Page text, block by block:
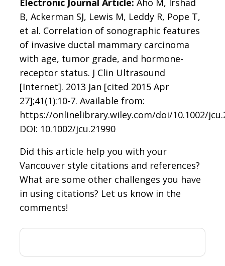
Electronic Journal Article: Aho M, Irshad
B, Ackerman SJ, Lewis M, Leddy R, Pope T,
et al. Correlation of sonographic features
of invasive ductal mammary carcinoma
with age, tumor grade, and hormone-
receptor status. J Clin Ultrasound
[Internet]. 2013 Jan [cited 2015 Apr
27];41(1):10-7. Available from:
https://onlinelibrary.wiley.com/doi/10.1002/
DOI: 10.1002/jcu.21990
Did this article help you with your
Vancouver style citations and references?
What are some other challenges you have
in using citations? Let us know in the
comments!